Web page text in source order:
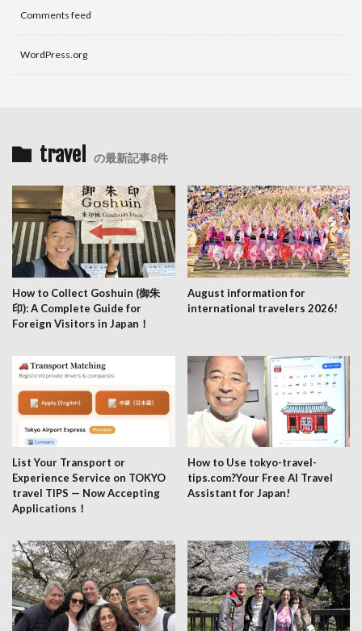
Comments feed
WordPress.org
travel の最新記事8件
How to Collect Goshuin (御朱
印): A Complete Guide for
Foreign Visitors in Japan！
August information for
international travelers 2026!
List Your Transport or
Experience Service on TOKYO
travel TIPS — Now Accepting
Applications！
How to Use tokyo-travel-
tips.com?Your Free AI Travel
Assistant for Japan!